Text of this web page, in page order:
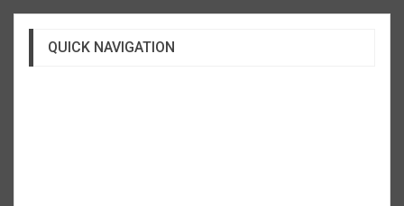
QUICK NAVIGATION